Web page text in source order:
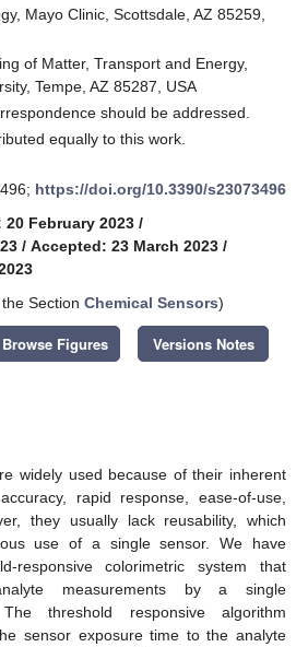
Mayo Clinic, Scottsdale, AZ 85259,
of Matter, Transport and Energy,
Tempe, AZ 85287, USA
should be addressed.
equally to this work.
https://doi.org/10.3390/s23073496
February 2023 /
/ Accepted: 23 March 2023 /
Section Chemical Sensors)
Browse Figures Versions Notes
widely used because of their inherent
rapid response, ease-of-use,
they usually lack reusability, which
use of a single sensor. We have
responsive colorimetric system that
measurements by a single
threshold responsive algorithm
sensor exposure time to the analyte